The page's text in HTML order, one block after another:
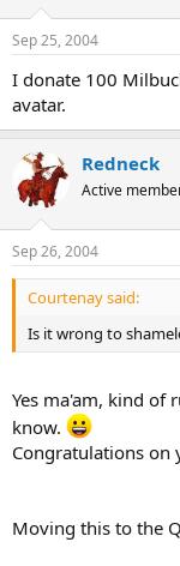
Sep 25, 2004
I donate 100
avatar.
Redneck
Active
Sep 26, 2004
Courtenay said:
Is it wrong to
Yes ma'am, kind of
know.
Congratulations on
Moving this to the